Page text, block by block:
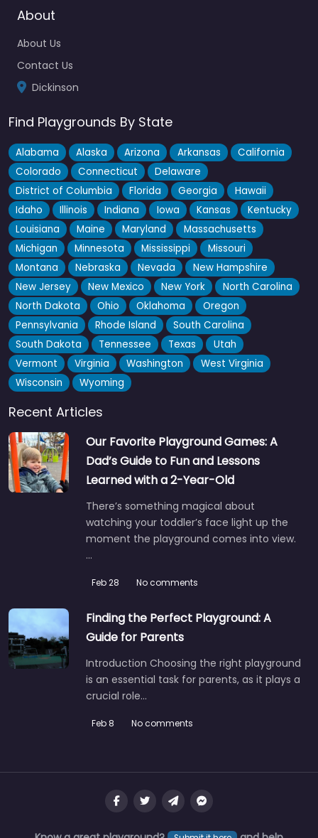
About
About Us
Contact Us
Dickinson
Find Playgrounds By State
Alabama Alaska Arizona Arkansas
California
Colorado
Connecticut
Delaware
District of Columbia
Florida Georgia
Hawaii
Idaho
Illinois Indiana Iowa Kansas
Kentucky
Louisiana
Maine Maryland
Massachusetts
Michigan
Minnesota Mississippi
Missouri
Montana
Nebraska Nevada
New Hampshire
New Jersey
New Mexico New York
North Carolina
North Dakota
Ohio Oklahoma
Oregon
Pennsylvania
Rhode Island
South Carolina
South Dakota
Tennessee Texas
Utah
Vermont
Virginia Washington
West Virginia
Wisconsin
Wyoming
Recent Articles
Our Favorite Playground Games: A
Dad’s Guide to Fun and Lessons
Learned with a 2-Year-Old
There’s something magical about
watching your toddler’s face light up the
moment the playground comes into view.
…
Feb 28 No comments
Finding the Perfect Playground: A
Guide for Parents
Introduction Choosing the right playground
is an essential task for parents, as it plays a
crucial role…
Feb 8 No comments